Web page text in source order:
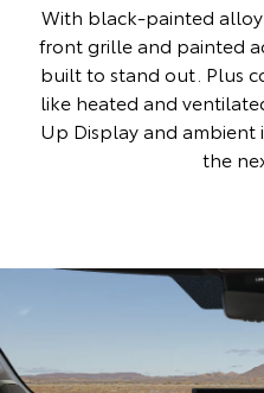
With black-painted
front grille and painted
built to stand out. Plus
like heated and
Up Display and
the